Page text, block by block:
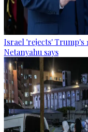
Israel 'rejects' Trump's
Netanyahu says